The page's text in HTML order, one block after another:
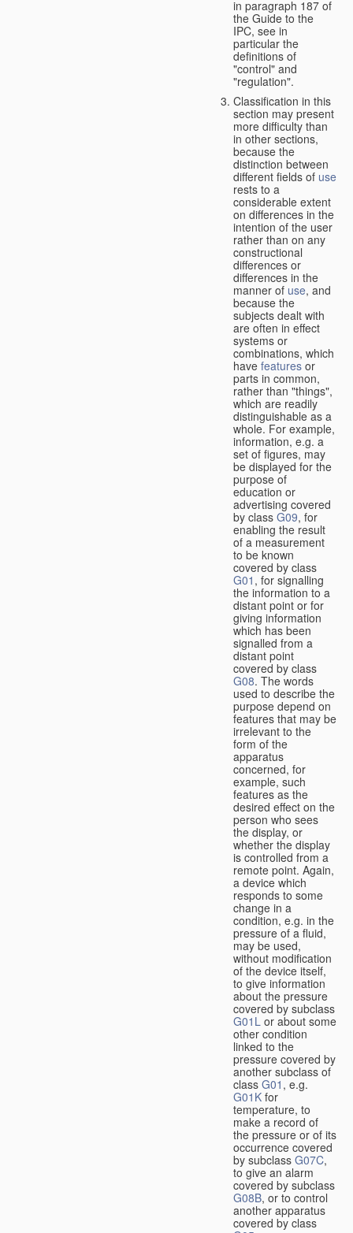
in paragraph 187 of
the Guide to the
IPC, see in
particular the
definitions of
"control" and
"regulation".
Classification in this
section may present
more difficulty than
in other sections,
because the
distinction between
different fields of use
rests to a
considerable extent
on differences in the
intention of the user
rather than on any
constructional
differences or
differences in the
manner of use, and
because the
subjects dealt with
are often in effect
systems or
combinations, which
have features or
parts in common,
rather than "things",
which are readily
distinguishable as a
whole. For example,
information, e.g. a
set of figures, may
be displayed for the
purpose of
education or
advertising covered
by class G09, for
enabling the result
of a measurement
to be known
covered by class
G01 , for signalling
the information to a
distant point or for
giving information
which has been
signalled from a
distant point
covered by class
G08. The words
used to describe the
purpose depend on
features that may be
irrelevant to the
form of the
apparatus
concerned, for
example, such
features as the
desired effect on the
person who sees
the display, or
whether the display
is controlled from a
remote point. Again,
a device which
responds to some
change in a
condition, e.g. in the
pressure of a fluid,
may be used,
without modification
of the device itself,
to give information
about the pressure
covered by subclass
G01L or about some
other condition
linked to the
pressure covered by
another subclass of
class G01 , e.g.
G01K for
temperature, to
make a record of
the pressure or of its
occurrence covered
by subclass G07C,
to give an alarm
covered by subclass
G08B, or to control
another apparatus
covered by class